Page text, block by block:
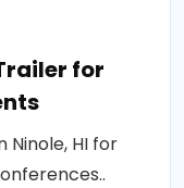
for
HI for